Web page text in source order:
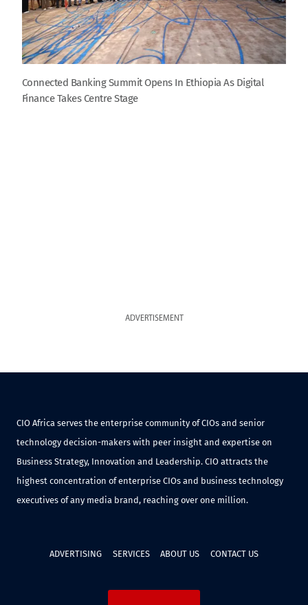
Connected Banking Summit Opens In Ethiopia As Digital
Finance Takes Centre Stage
ADVERTISEMENT
CIO Africa serves the enterprise community of CIOs and senior
technology decision-makers with peer insight and expertise on
Business Strategy, Innovation and Leadership. CIO attracts the
highest concentration of enterprise CIOs and business technology
executives of any media brand, reaching over one million.
ADVERTISING SERVICES ABOUT US CONTACT US